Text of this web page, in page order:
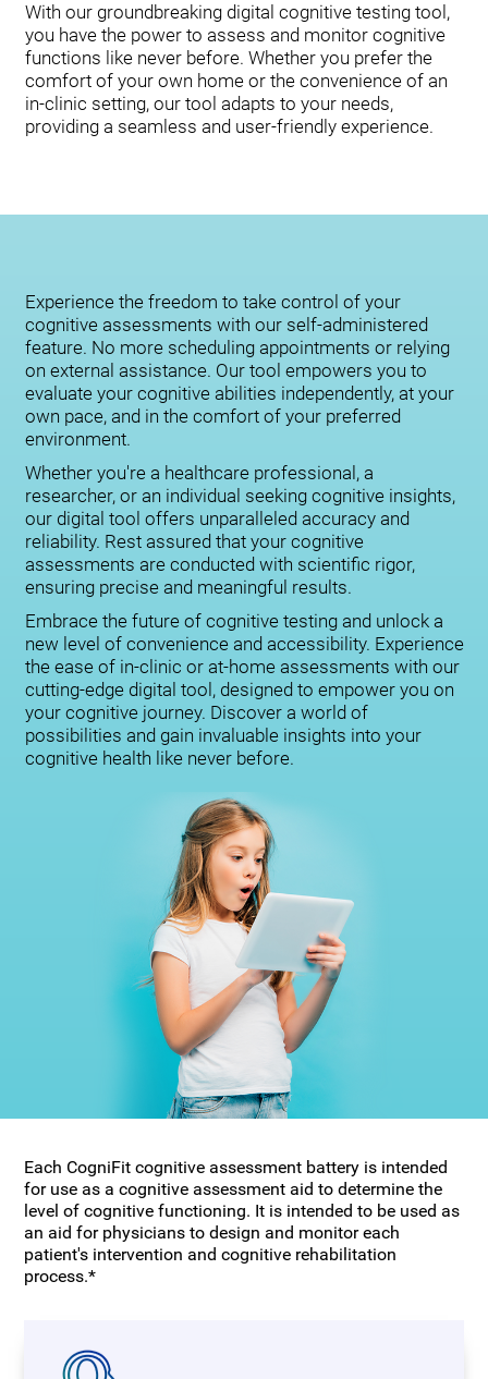
With our groundbreaking digital cognitive testing tool,
you have the power to assess and monitor cognitive
functions like never before. Whether you prefer the
comfort of your own home or the convenience of an
in-clinic setting, our tool adapts to your needs,
providing a seamless and user-friendly experience.
Experience the freedom to take control of your
cognitive assessments with our self-administered
feature. No more scheduling appointments or relying
on external assistance. Our tool empowers you to
evaluate your cognitive abilities independently, at your
own pace, and in the comfort of your preferred
environment.
Whether you're a healthcare professional, a
researcher, or an individual seeking cognitive insights,
our digital tool offers unparalleled accuracy and
reliability. Rest assured that your cognitive
assessments are conducted with scientific rigor,
ensuring precise and meaningful results.
Embrace the future of cognitive testing and unlock a
new level of convenience and accessibility. Experience
the ease of in-clinic or at-home assessments with our
cutting-edge digital tool, designed to empower you on
your cognitive journey. Discover a world of
possibilities and gain invaluable insights into your
cognitive health like never before.
Each CogniFit cognitive assessment battery is intended
for use as a cognitive assessment aid to determine the
level of cognitive functioning. It is intended to be used as
an aid for physicians to design and monitor each
patient's intervention and cognitive rehabilitation
process.*